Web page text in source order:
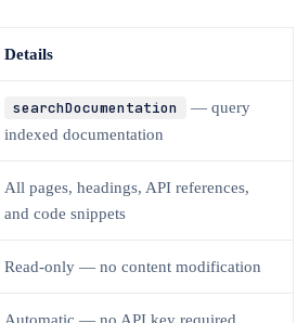
Details
searchDocumentation
— query
indexed documentation
All pages, headings, API references,
and code snippets
Read-only — no content modification
Automatic — no API key required